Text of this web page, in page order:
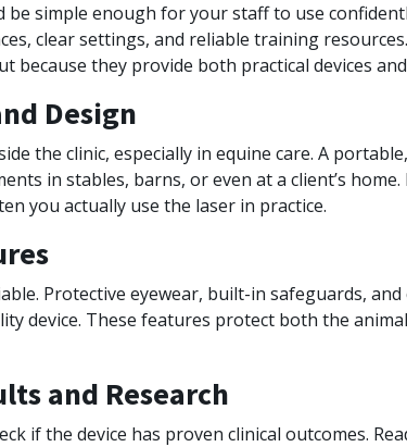
be simple enough for your staff to use
clear settings, and reliable training
because they provide both practical devices
Design
the clinic, especially in equine care. A
in stables, barns, or even at a client’s
you actually use the laser in practice.
Protective eyewear, built-in safeguards,
device. These features protect both the
and Research
if the device has proven clinical outcomes.